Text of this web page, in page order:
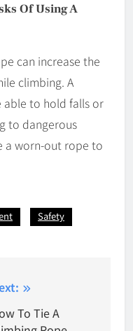
Of Using A
can increase the
climbing. A
to hold falls or
to dangerous
a worn-out rope to
Safety
To Tie A